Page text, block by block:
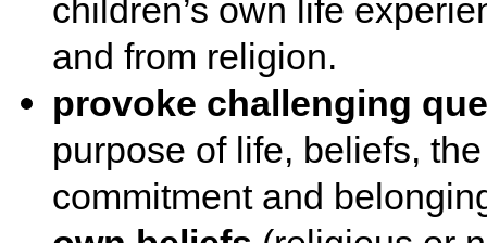
children’s own life
and from religion.
provoke challenging
purpose of life, beliefs,
commitment and